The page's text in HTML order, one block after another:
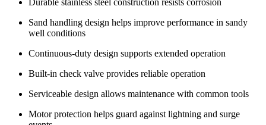
Sand handling design helps improve performance in sandy
well conditions
Continuous-duty design supports extended operation
Built-in check valve provides reliable operation
Serviceable design allows maintenance with common tools
Motor protection helps guard against lightning and surge